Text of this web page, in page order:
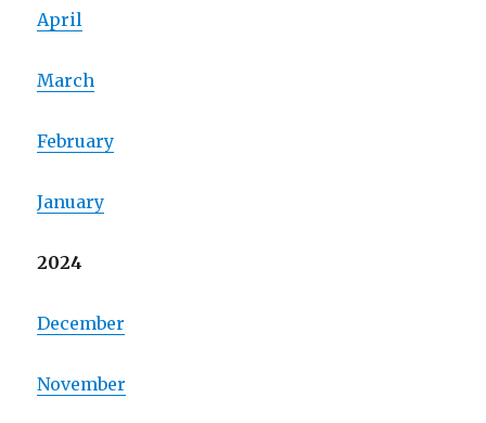
April
March
February
January
2024
December
November